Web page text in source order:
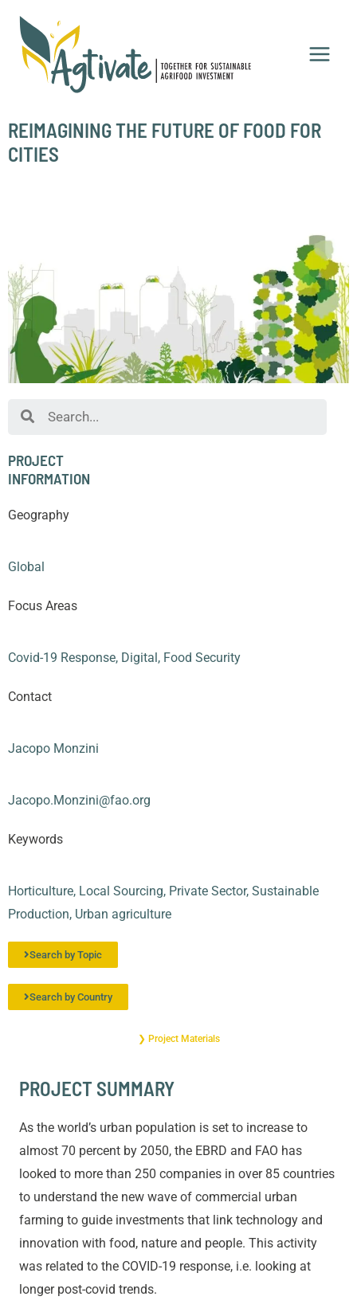
content
REIMAGINING THE FUTURE OF FOOD FOR
CITIES
Search
PROJECT
INFORMATION
Geography
Global
Focus Areas
Covid-19 Response, Digital , Food Security
Contact
Jacopo Monzini
Jacopo.Monzini@fao.org
Keywords
Horticulture, Local Sourcing, Private Sector, Sustainable
Production, Urban agriculture
Search by Topic
Search by Country
❯ Project Materials
PROJECT SUMMARY
As the world’s urban population is set to increase to
almost 70 percent by 2050, the EBRD and FAO has
looked to more than 250 companies in over 85 countries
to understand the new wave of commercial urban
farming to guide investments that link technology and
innovation with food, nature and people. This activity
was related to the COVID-19 response, i.e. looking at
longer post-covid trends.